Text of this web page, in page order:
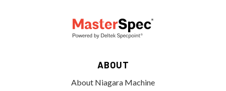
ABOUT
About Niagara Machine